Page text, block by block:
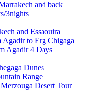
and back
3nights
and Essaouira
Agadir to Erg Chigaga
Agadir 4 Days
Dunes
Range
Desert Tour